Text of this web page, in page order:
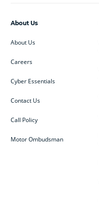
About Us
About Us
Careers
Cyber Essentials
Contact Us
Call Policy
Motor Ombudsman